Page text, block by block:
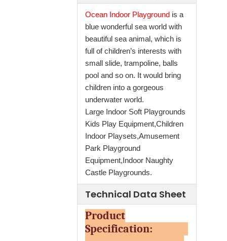
Ocean Indoor Playground is a
blue wonderful sea world with
beautiful sea animal, which is
full of children’s interests with
small slide, trampoline, balls
pool and so on. It would bring
children into a gorgeous
underwater world.
Large Indoor Soft Playgrounds
Kids Play Equipment,Children
Indoor Playsets,Amusement
Park Playground
Equipment,Indoor Naughty
Castle Playgrounds.
Technical Data Sheet
Product
Specification: